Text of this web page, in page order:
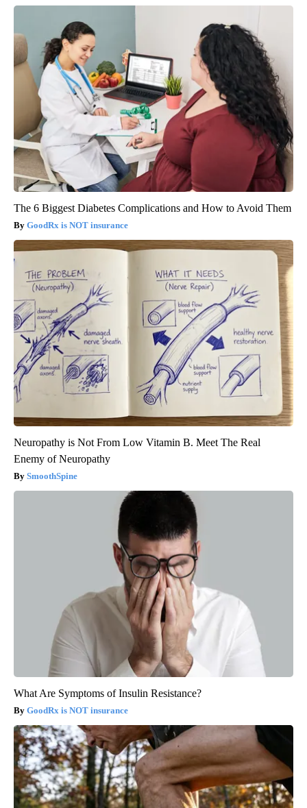
The 6 Biggest Diabetes Complications and How to Avoid Them
GoodRx is NOT insurance
Neuropathy is Not From Low Vitamin B. Meet The Real
Enemy of Neuropathy
SmoothSpine
What Are Symptoms of Insulin Resistance?
GoodRx is NOT insurance